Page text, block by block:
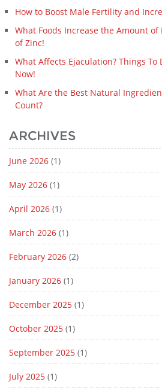
How to Boost Male Fertility and
What Foods Increase the Amount of
of Zinc!
What Affects Ejaculation? Things To
Now!
What Are the Best Natural
Count?
ARCHIVES
June 2026 (1)
May 2026 (1)
April 2026 (1)
March 2026 (1)
February 2026 (2)
January 2026 (1)
December 2025 (1)
October 2025 (1)
September 2025 (1)
July 2025 (1)